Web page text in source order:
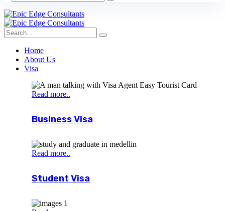
Home
About Us
Visa
Read more..
Business Visa
Read more..
Student Visa